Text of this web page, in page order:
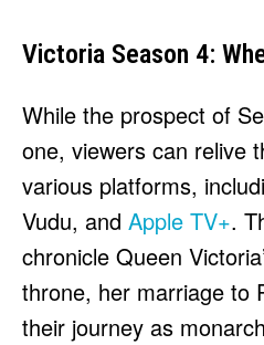
Victoria Season 4:
While the prospect of
one, viewers can relive
various platforms,
Vudu, and Apple TV+.
chronicle Queen
throne, her marriage to
their journey as